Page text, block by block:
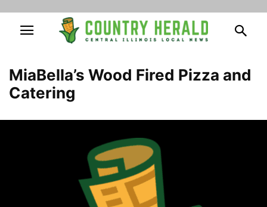
MiaBella’s Wood Fired Pizza and
Catering